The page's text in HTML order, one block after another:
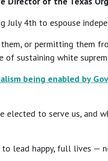
July 4th to espouse
or permitting them
sustaining white
being enabled by
elected to serve us,
lead happy, full lives —